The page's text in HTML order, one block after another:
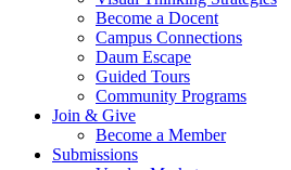
Become a Docent
Campus Connections
Daum Escape
Guided Tours
Community Programs
Join & Give
Become a Member
Submissions